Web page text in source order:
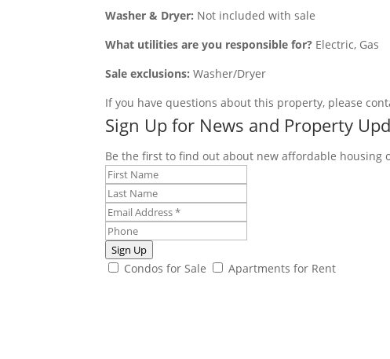
Washer & Dryer: Not included with sale
What utilities are you responsible for? Electric, Gas
Sale exclusions:Washer/Dryer
If you have questions about this property, please
Sign Up for News and Property
Be the first to find out about new affordable housing
Sign Up
Condos for Sale Apartments for Rent